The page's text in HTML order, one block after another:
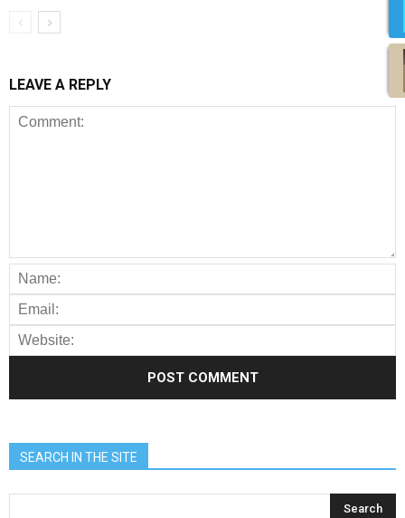
LEAVE A REPLY
SEARCH IN THE SITE